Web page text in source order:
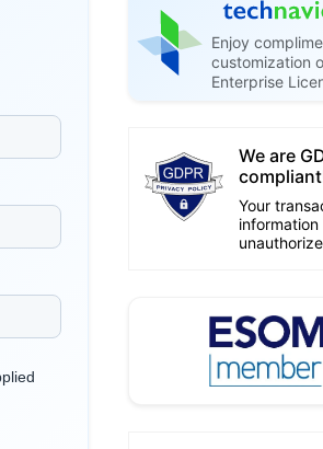
Enjoy
customization
Enterprise
We are
Your